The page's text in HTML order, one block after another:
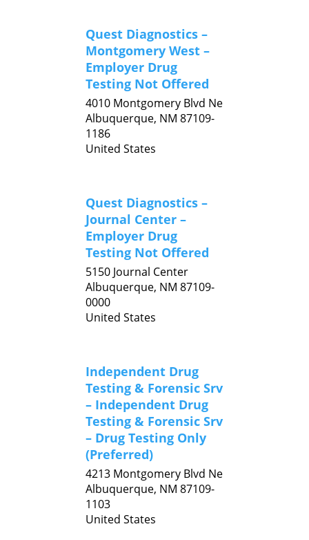
Quest Diagnostics –
Montgomery West –
Employer Drug
Testing Not Offered
4010 Montgomery Blvd Ne
Albuquerque, NM 87109-
1186
United States
Quest Diagnostics –
Journal Center –
Employer Drug
Testing Not Offered
5150 Journal Center
Albuquerque, NM 87109-
0000
United States
Independent Drug
Testing & Forensic Srv
– Independent Drug
Testing & Forensic Srv
– Drug Testing Only
(Preferred)
4213 Montgomery Blvd Ne
Albuquerque, NM 87109-
1103
United States